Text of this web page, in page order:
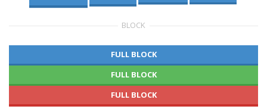
BLOCK
FULL BLOCK
FULL BLOCK
FULL BLOCK